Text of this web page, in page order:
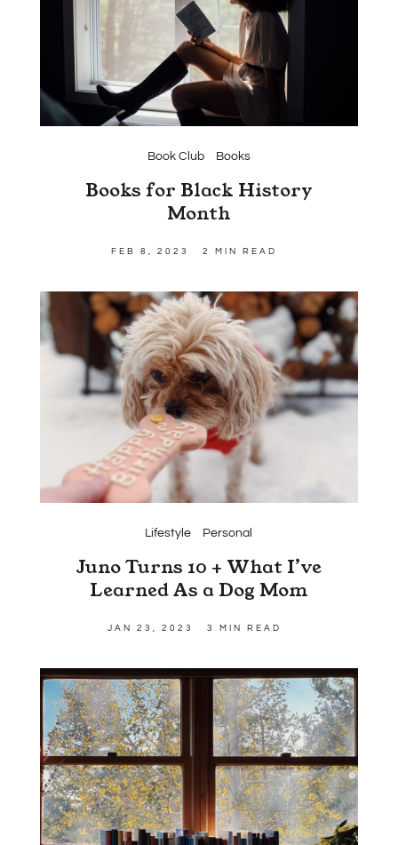
Book Club Books
Books for Black History
Month
FEB 8, 2023 2 MIN READ
Lifestyle Personal
Juno Turns 10 + What I’ve
Learned As a Dog Mom
JAN 23, 2023 3 MIN READ